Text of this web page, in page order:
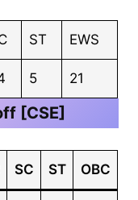
ST EWS
5 21
[CSE]
SC ST OBC